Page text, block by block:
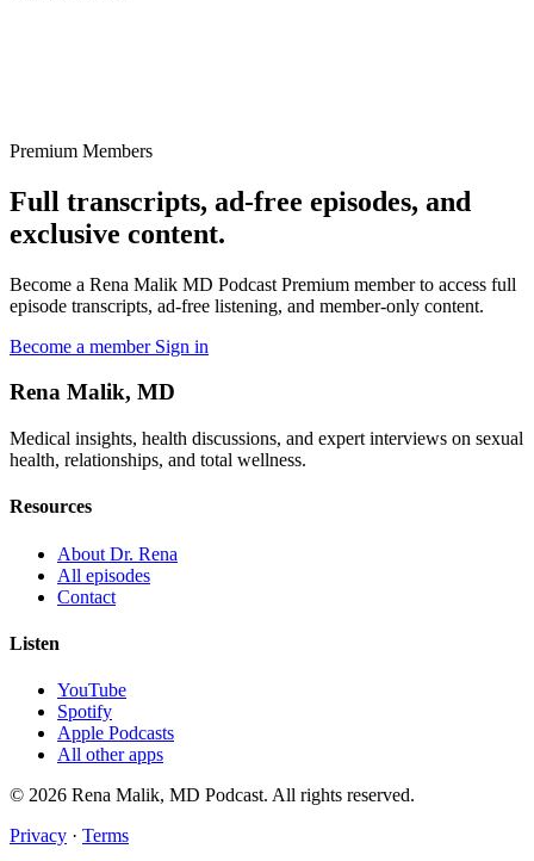
Premium Members
Full transcripts, ad-free episodes, and
exclusive content.
Become a Rena Malik MD Podcast Premium member to access full
episode transcripts, ad-free listening, and member-only content.
Become a member Sign in
Rena Malik, MD
Medical insights, health discussions, and expert interviews on sexual
health, relationships, and total wellness.
Resources
About Dr. Rena
All episodes
Contact
Listen
YouTube
Spotify
Apple Podcasts
All other apps
© 2026 Rena Malik, MD Podcast. All rights reserved.
Privacy · Terms